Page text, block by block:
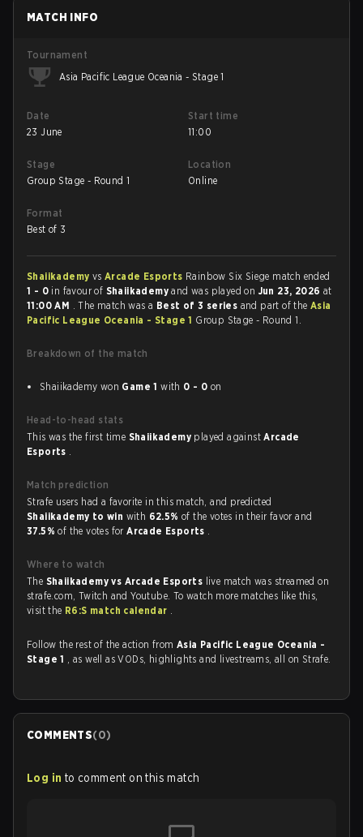
MATCH INFO
Tournament
Asia Pacific League Oceania - Stage 1
Date
23 June
Start time
11:00
Stage
Group Stage - Round 1
Location
Online
Format
Best of 3
Shaiikademy vsArcade Esports Rainbow Six Siege match ended
1 - 0 in favour of Shaiikademyand was played on Jun 23, 2026 at
11:00 AM . The match was a Best of 3 series and part of theAsia
Pacific League Oceania - Stage 1 Group Stage - Round 1.
Breakdown of the match
Shaiikademy won Game 1 with 0 - 0 on
Head-to-head stats
This was the first time Shaiikademy played againstArcade
Esports .
Match prediction
Strafe users had a favorite in this match, and predicted
Shaiikademy to win with 62.5%of the votes in their favor and
37.5%of the votes forArcade Esports .
Where to watch
The Shaiikademy vs Arcade Esports live match was streamed on
strafe.com, Twitch and Youtube. To watch more matches like this,
visit the R6:S match calendar .
Follow the rest of the action from Asia Pacific League Oceania -
Stage 1 , as well as VODs, highlights and livestreams, all on Strafe.
COMMENTS(0)
Log in to comment on this match